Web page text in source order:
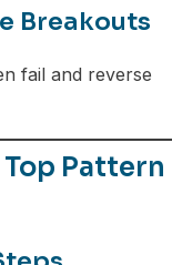
Breakouts
fail and reverse
Pattern